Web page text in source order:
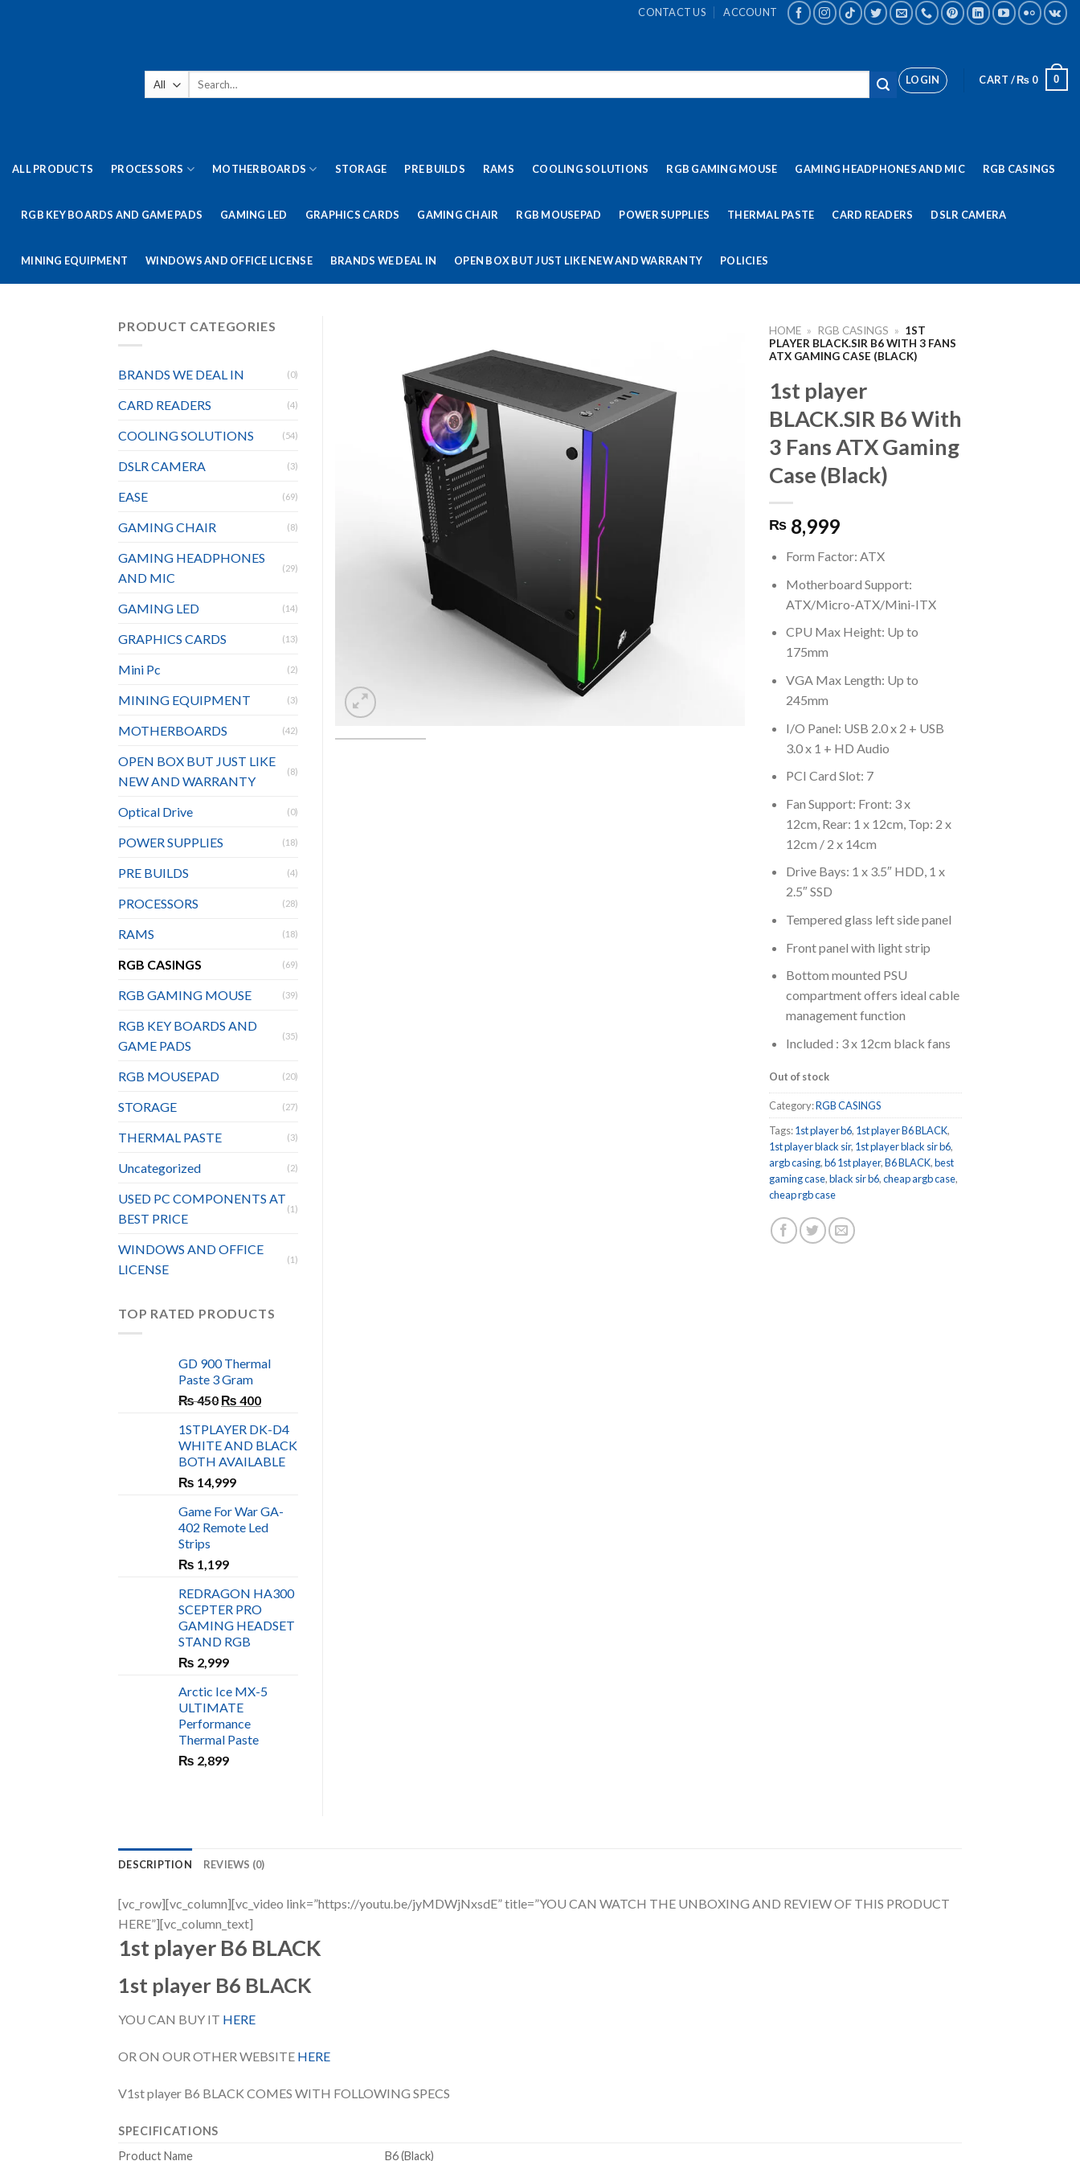
CONTACT US ACCOUNT
Search
LOGIN CART /₨ 0 0
ALL PRODUCTS PROCESSORS MOTHERBOARDS STORAGE PRE BUILDS RAMS COOLING SOLUTIONS RGB GAMING MOUSE GAMING HEADPHONES AND MIC RGB CASINGS
RGB KEY BOARDS AND GAME PADS GAMING LED GRAPHICS CARDS GAMING CHAIR RGB MOUSEPAD POWER SUPPLIES THERMAL PASTE CARD READERS DSLR CAMERA
MINING EQUIPMENT WINDOWS AND OFFICE LICENSE BRANDS WE DEAL IN OPEN BOX BUT JUST LIKE NEW AND WARRANTY POLICIES
HOME » RGB CASINGS » 1ST
PLAYER BLACK.SIR B6 WITH 3 FANS
ATX GAMING CASE (BLACK)
1st player
BLACK.SIR B6 With
3 Fans ATX Gaming
Case (Black)
₨ 8,999
Form Factor: ATX
Motherboard Support:
ATX/Micro-ATX/Mini-ITX
CPU Max Height: Up to
175mm
VGA Max Length: Up to
245mm
I/O Panel: USB 2.0 x 2 + USB
3.0 x 1 + HD Audio
PCI Card Slot: 7
Fan Support: Front: 3 x
12cm, Rear: 1 x 12cm, Top: 2 x
12cm / 2 x 14cm
Drive Bays: 1 x 3.5″ HDD, 1 x
2.5″ SSD
Tempered glass left side panel
Front panel with light strip
Bottom mounted PSU
compartment offers ideal cable
management function
Included : 3 x 12cm black fans
Out of stock
Category:RGB CASINGS
Tags:1st player b6, 1st player B6 BLACK,
1st player black sir, 1st player black sir b6,
argb casing,b6 1st player,B6 BLACK,best
gaming case,black sir b6,cheap argb case,
cheap rgb case
PRODUCT CATEGORIES
BRANDS WE DEAL IN (0)
CARD READERS (4)
COOLING SOLUTIONS (54)
DSLR CAMERA (3)
EASE (69)
GAMING CHAIR (8)
GAMING HEADPHONES
AND MIC
(29)
GAMING LED (14)
GRAPHICS CARDS (13)
Mini Pc (2)
MINING EQUIPMENT (3)
MOTHERBOARDS (42)
OPEN BOX BUT JUST LIKE
NEW AND WARRANTY
(8)
Optical Drive (0)
POWER SUPPLIES (18)
PRE BUILDS (4)
PROCESSORS (28)
RAMS (18)
RGB CASINGS (69)
RGB GAMING MOUSE (39)
RGB KEY BOARDS AND
GAME PADS
(35)
RGB MOUSEPAD (20)
STORAGE (27)
THERMAL PASTE (3)
Uncategorized (2)
USED PC COMPONENTS AT
BEST PRICE
(1)
WINDOWS AND OFFICE
LICENSE
(1)
TOP RATED PRODUCTS
GD 900 Thermal
Paste 3 Gram
₨450 Original
was:
₨ 450.
₨ 400Current
is:
₨ 400.
1STPLAYER DK-D4
WHITE AND BLACK
BOTH AVAILABLE
₨ 14,999
Game For War GA-
402 Remote Led
Strips
₨ 1,199
REDRAGON HA300
SCEPTER PRO
GAMING HEADSET
STAND RGB
₨ 2,999
Arctic Ice MX-5
ULTIMATE
Performance
Thermal Paste
₨ 2,899
DESCRIPTION REVIEWS (0)
[vc_row][vc_column][vc_video link=”https://youtu.be/jyMDWjNxsdE” title=”YOU CAN WATCH THE UNBOXING AND REVIEW OF THIS PRODUCT
HERE”][vc_column_text]
1st player B6 BLACK
1st player B6 BLACK
YOU CAN BUY IT HERE
OR ON OUR OTHER WEBSITE HERE
V1st player B6 BLACK COMES WITH FOLLOWING SPECS
SPECIFICATIONS
Product Name
B6 (Black)